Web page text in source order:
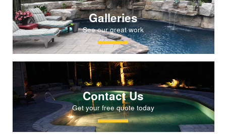
Galleries
See our great work
Contact Us
Get your free quote today